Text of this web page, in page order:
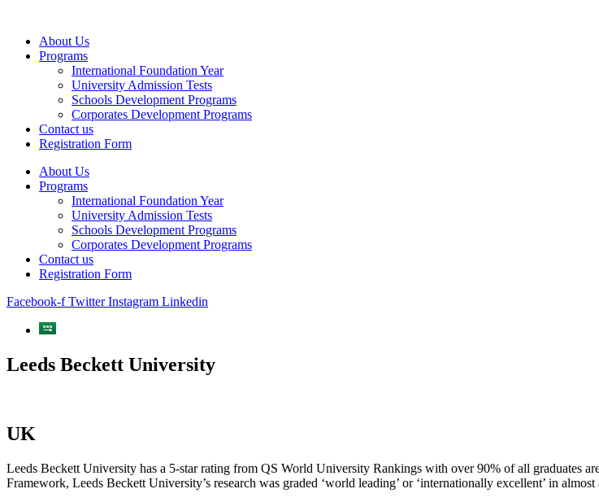
contentAbout Us
Programs
International Foundation Year
University Admission Tests
Schools Development Programs
Corporates Development Programs
Contact us
Registration Form
About Us
Programs
International Foundation Year
University Admission Tests
Schools Development Programs
Corporates Development Programs
Contact us
Registration Form
Facebook-f Twitter Instagram Linkedin
Leeds Beckett University
UK
Leeds Beckett University has a 5-star rating from QS World University Rankings with over 90% of all graduates
Framework, Leeds Beckett University’s research was graded ‘world leading’ or ‘internationally excellent’ in